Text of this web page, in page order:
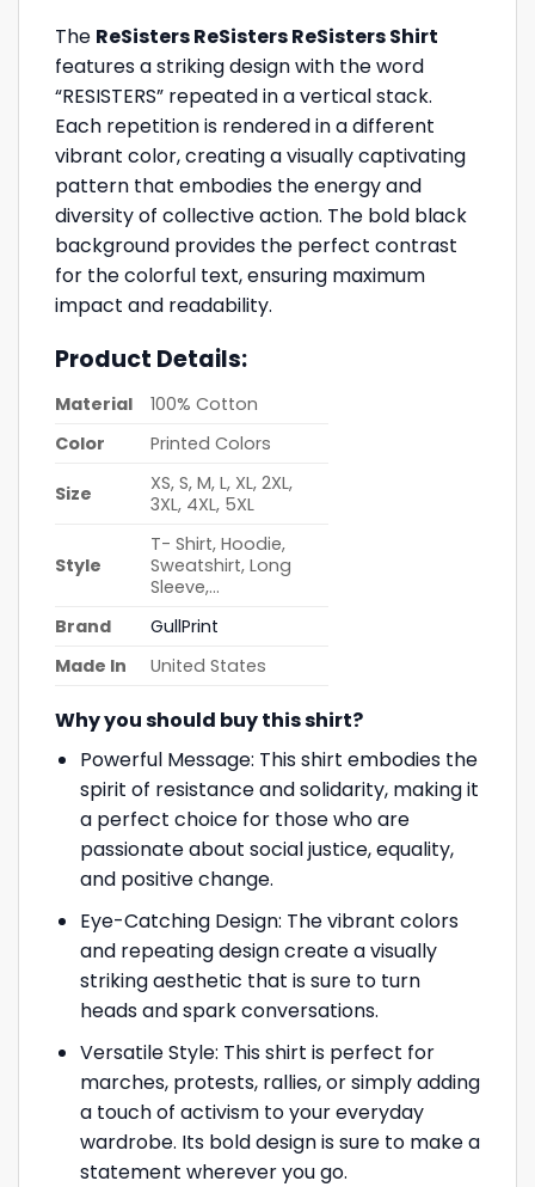
The ReSisters ReSisters ReSisters Shirt
features a striking design with the word
“RESISTERS” repeated in a vertical stack.
Each repetition is rendered in a different
vibrant color, creating a visually captivating
pattern that embodies the energy and
diversity of collective action. The bold black
background provides the perfect contrast
for the colorful text, ensuring maximum
impact and readability.
Product Details:
Material
100% Cotton
Color
Printed Colors
Size
XS, S, M, L, XL, 2XL,
3XL, 4XL, 5XL
Style
T- Shirt, Hoodie,
Sweatshirt, Long
Sleeve,…
Brand
GullPrint
Made In
United States
Why you should buy this shirt?
Powerful Message: This shirt embodies the
spirit of resistance and solidarity, making it
a perfect choice for those who are
passionate about social justice, equality,
and positive change.
Eye-Catching Design: The vibrant colors
and repeating design create a visually
striking aesthetic that is sure to turn
heads and spark conversations.
Versatile Style: This shirt is perfect for
marches, protests, rallies, or simply adding
a touch of activism to your everyday
wardrobe. Its bold design is sure to make a
statement wherever you go.